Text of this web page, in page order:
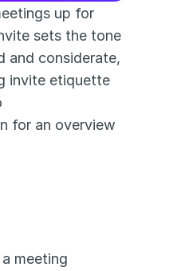
up for
sets the tone
and considerate,
invite etiquette
for an overview
meeting